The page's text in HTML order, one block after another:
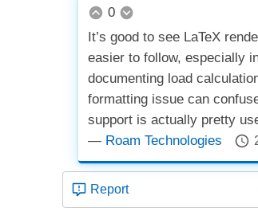
0
It’s good to see LaTeX
easier to follow, especially
documenting load
formatting issue can
support is actually pretty
— Roam Technologies
Report